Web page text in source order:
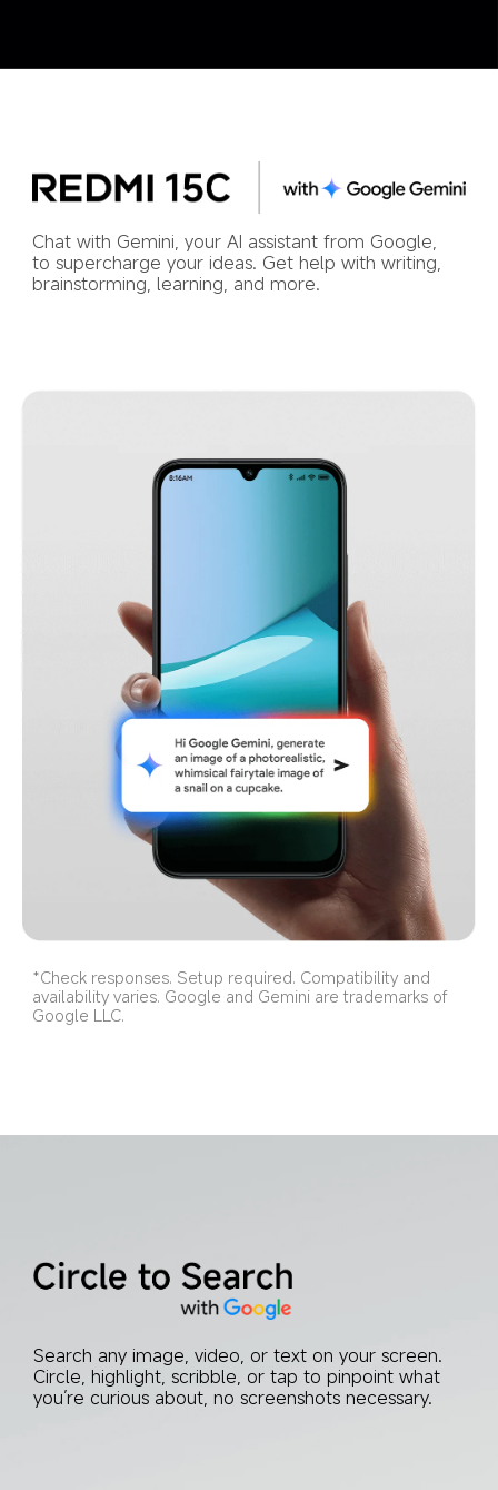
Chat with Gemini, your AI assistant from Google,
to supercharge your ideas. Get help with writing,
brainstorming, learning, and more.
*Check responses. Setup required. Compatibility and
availability varies. Google and Gemini are trademarks of
Google LLC.
Search any image, video, or text on your screen.
Circle, highlight, scribble, or tap to pinpoint what
you’re curious about, no screenshots necessary.